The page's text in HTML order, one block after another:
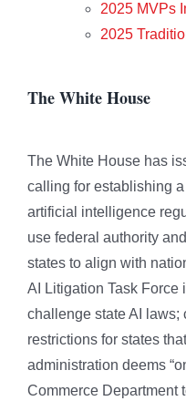
2025 MVPs
2025
The White House
The White House has
calling for establishing
artificial intelligence
use federal authority
states to align with
AI Litigation Task Force
challenge state AI laws;
restrictions for states
administration deems
Commerce Department